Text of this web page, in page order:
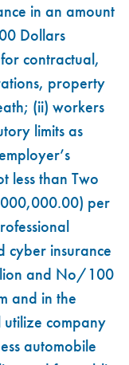
in an amount
Dollars
contractual,
property
(ii) workers
limits as
less than Two
per
cyber insurance
and No/100
and in the
company
automobile